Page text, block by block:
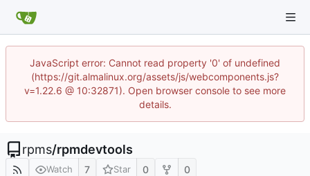
JavaScript error: Cannot read property '0' of undefined
(https://git.almalinux.org/assets/js/webcomponents.js?
v=1.22.6 @ 10:32871). Open browser console to see more
details.
rpms/rpmdevtools
Watch 7 Star 0 0